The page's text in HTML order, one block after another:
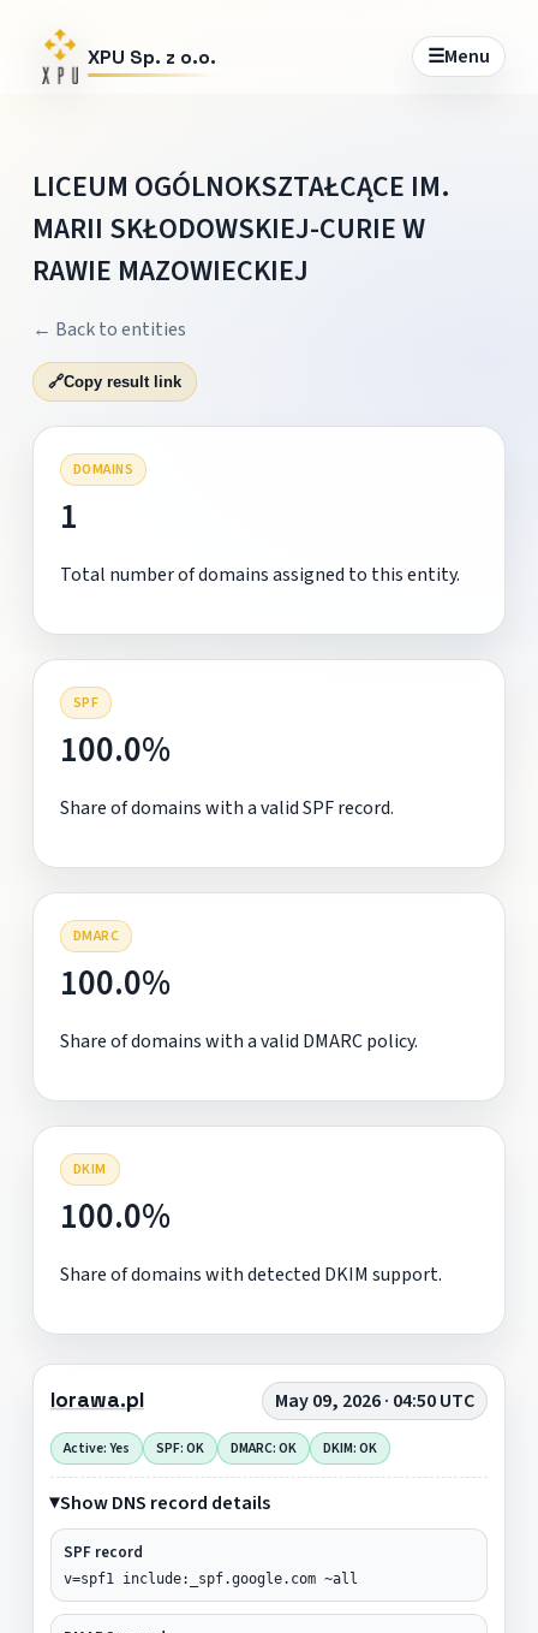
XPU Sp. z o.o. ☰Menu
LICEUM OGÓLNOKSZTAŁCĄCE IM.
MARII SKŁODOWSKIEJ-CURIE W
RAWIE MAZOWIECKIEJ
← Back to entities
🔗Copy result link
DOMAINS
1
Total number of domains assigned to this entity.
SPF
100.0%
Share of domains with a valid SPF record.
DMARC
100.0%
Share of domains with a valid DMARC policy.
DKIM
100.0%
Share of domains with detected DKIM support.
lorawa.pl May 09, 2026 · 04:50 UTC
Active: Yes SPF: OK DMARC: OK DKIM: OK
Show DNS record details
SPF record
v=spf1 include:_spf.google.com ~all